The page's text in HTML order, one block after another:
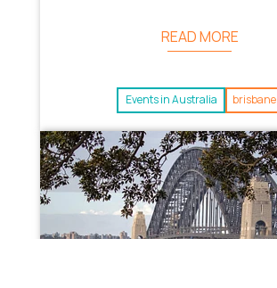
READ MORE
Events in Australia brisbane